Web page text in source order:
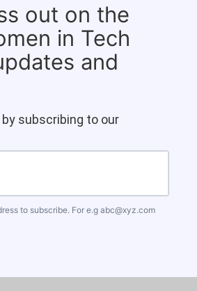
out on the
in Tech
and
subscribing to our
to subscribe. For e.g abc@xyz.com